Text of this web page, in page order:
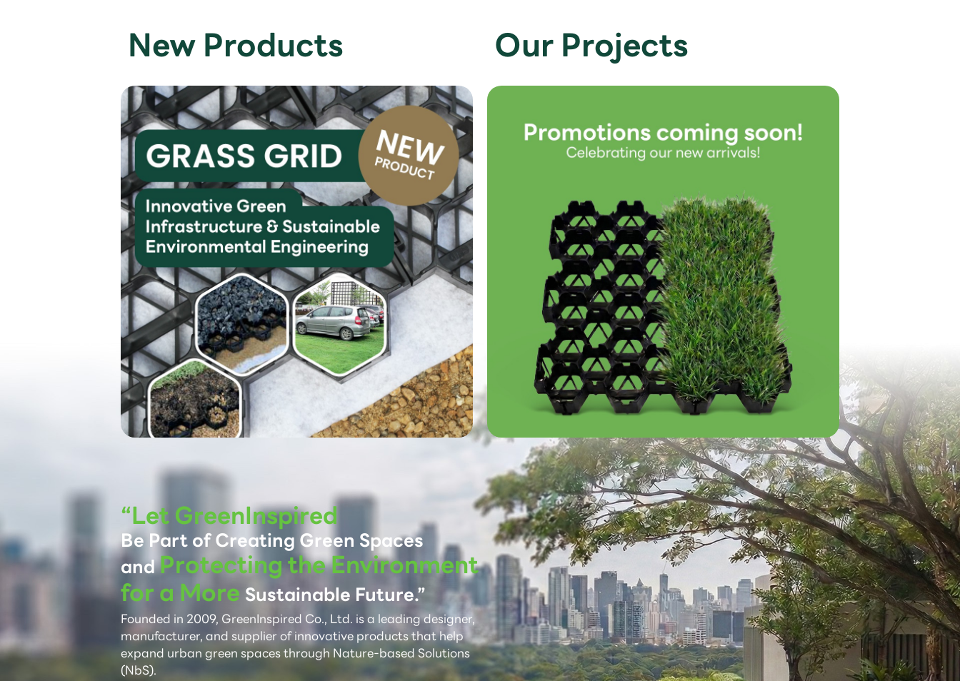
New Products Our Projects
“Let GreenInspired
Be Part of Creating Green Spaces
andProtecting the Environment
for a More Sustainable Future.”
Founded in 2009, GreenInspired Co., Ltd. is a leading designer,
manufacturer, and supplier of innovative products that help
expand urban green spaces through Nature-based Solutions
(NbS).